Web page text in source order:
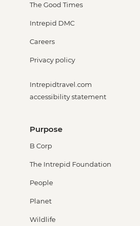
The Good Times
Intrepid DMC
Careers
Privacy policy
Intrepidtravel.com
accessibility statement
Purpose
B Corp
The Intrepid Foundation
People
Planet
Wildlife